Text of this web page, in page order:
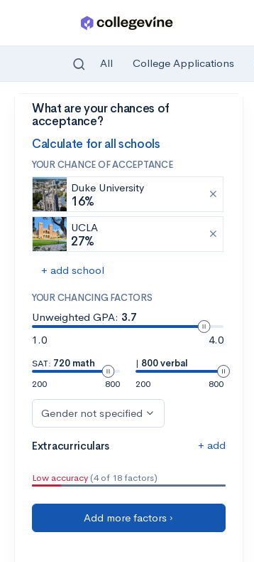
Skip to main content
All College Applications
What are your chances of
acceptance?
Calculate for all schools
YOUR CHANCE OF ACCEPTANCE
Duke University
16%
UCLA
27%
+ add school
YOUR CHANCING FACTORS
Unweighted GPA: 3.7
1.0
4.0
SAT: 720 math
200
800
| 800 verbal
200
800
Gender not specified
Extracurriculars + add
Low accuracy (4 of 18 factors)
Add more factors ›